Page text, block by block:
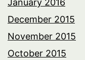
December 2015
November 2015
October 2015